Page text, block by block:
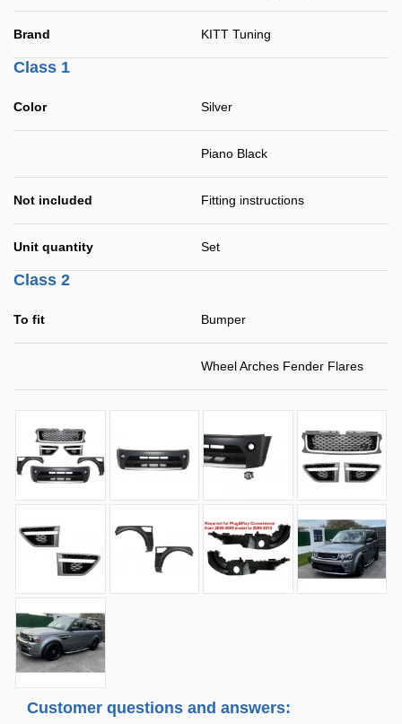
Brand KITT Tuning
Class 1
Color Silver
Piano Black
Not included Fitting instructions
Unit quantity Set
Class 2
To fit Bumper
Wheel Arches Fender Flares
Customer questions and answers: